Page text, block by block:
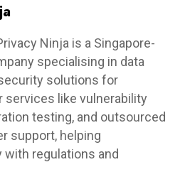
Ninja is a Singapore-
specialising in data
solutions for
like vulnerability
testing, and outsourced
support, helping
regulations and